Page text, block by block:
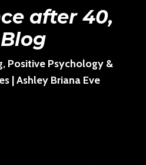
after 40,
Positive Psychology &
| Ashley Briana Eve